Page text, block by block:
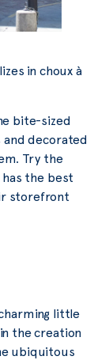
in choux à
bite-sized
decorated
Try the
the best
storefront
little
the creation
ubiquitous